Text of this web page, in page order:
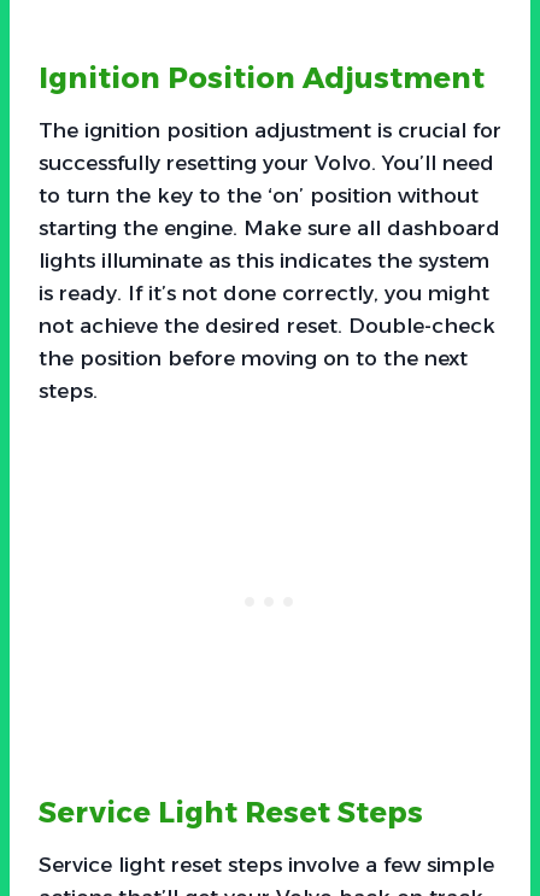
Ignition Position Adjustment
The ignition position adjustment is crucial for
successfully resetting your Volvo. You’ll need
to turn the key to the ‘on’ position without
starting the engine. Make sure all dashboard
lights illuminate as this indicates the system
is ready. If it’s not done correctly, you might
not achieve the desired reset. Double-check
the position before moving on to the next
steps.
Service Light Reset Steps
Service light reset steps involve a few simple